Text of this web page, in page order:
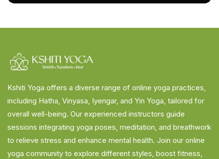
Kshiti Yoga offers a diverse range of online yoga practices,
including Hatha, Vinyasa, Iyengar, and Yin Yoga, tailored for
overall well-being. Our experienced instructors guide
sessions integrating yoga poses, meditation, and breathwork
to relieve stress and enhance mental health. Join our online
yoga community to explore different styles, boost fitness,